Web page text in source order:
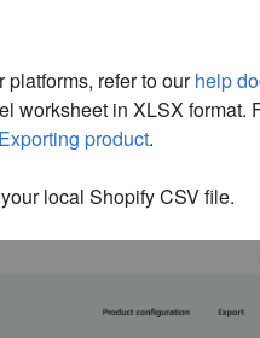
platforms, refer to ourhelp
worksheet in XLSX
product.
local Shopify CSV file.